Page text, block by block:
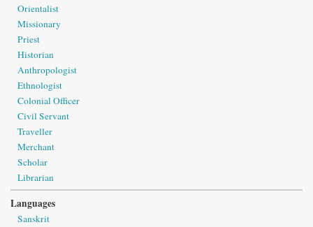
Orientalist
Missionary
Priest
Historian
Anthropologist
Ethnologist
Colonial Officer
Civil Servant
Traveller
Merchant
Scholar
Librarian
Languages
Sanskrit